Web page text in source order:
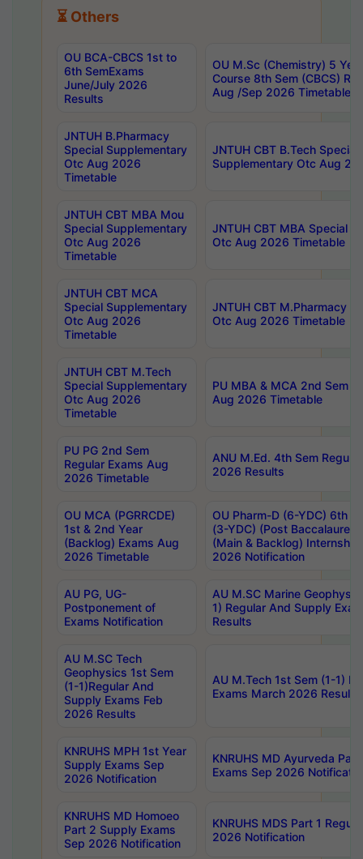
⏳ Others
OU BCA-CBCS 1st to
6th SemExams
June/July 2026
Results
OU M.Sc (Chemistry) 5
Course 8th Sem (CBCS)
Aug /Sep 2026 Timetable
JNTUH B.Pharmacy
Special Supplementary
Otc Aug 2026
Timetable
JNTUH CBT B.Tech Special
Supplementary Otc Aug
JNTUH CBT MBA Mou
Special Supplementary
Otc Aug 2026
Timetable
JNTUH CBT MBA Special
Otc Aug 2026 Timetable
JNTUH CBT MCA
Special Supplementary
Otc Aug 2026
Timetable
JNTUH CBT M.Pharmacy
Otc Aug 2026 Timetable
JNTUH CBT M.Tech
Special Supplementary
Otc Aug 2026
Timetable
PU MBA & MCA 2nd Sem
Aug 2026 Timetable
PU PG 2nd Sem
Regular Exams Aug
2026 Timetable
ANU M.Ed. 4th Sem
2026 Results
OU MCA (PGRRCDE)
1st & 2nd Year
(Backlog) Exams Aug
2026 Timetable
OU Pharm-D (6-YDC) 6th
(3-YDC) (Post
(Main & Backlog)
2026 Notification
AU PG, UG-
Postponement of
Exams Notification
AU M.SC Marine
1) Regular And Supply
Results
AU M.SC Tech
Geophysics 1st Sem
(1-1)Regular And
Supply Exams Feb
2026 Results
AU M.Tech 1st Sem (1-1)
Exams March 2026 Results
KNRUHS MPH 1st Year
Supply Exams Sep
2026 Notification
KNRUHS MD Ayurveda
Exams Sep 2026
KNRUHS MD Homoeo
Part 2 Supply Exams
Sep 2026 Notification
KNRUHS MDS Part 1
2026 Notification